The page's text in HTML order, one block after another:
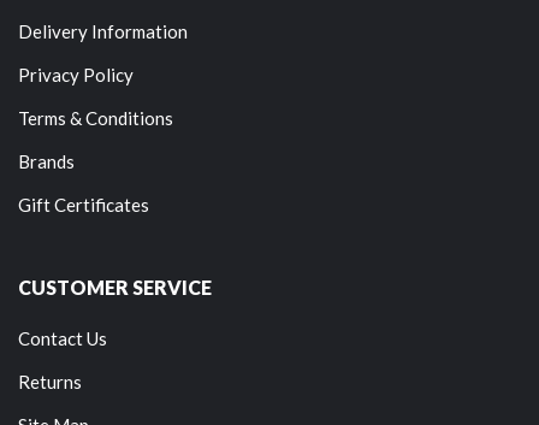
Delivery Information
Privacy Policy
Terms & Conditions
Brands
Gift Certificates
CUSTOMER SERVICE
Contact Us
Returns